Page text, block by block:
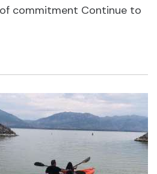
commitment Continue to